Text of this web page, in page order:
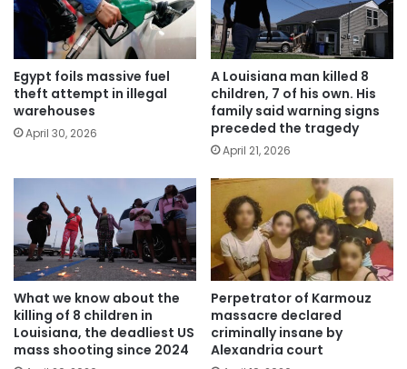
Egypt foils massive fuel
theft attempt in illegal
warehouses
April 30, 2026
A Louisiana man killed 8
children, 7 of his own. His
family said warning signs
preceded the tragedy
April 21, 2026
What we know about the
killing of 8 children in
Louisiana, the deadliest US
mass shooting since 2024
Perpetrator of Karmouz
massacre declared
criminally insane by
Alexandria court